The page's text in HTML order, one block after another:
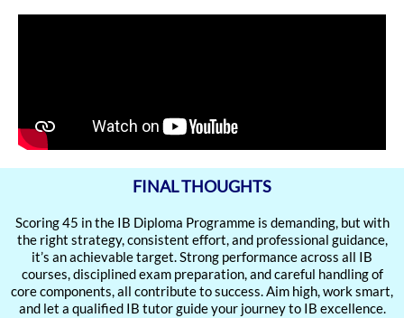
FINAL THOUGHTS
Scoring 45 in the IB Diploma Programme is demanding, but with
the right strategy, consistent effort, and professional guidance,
it’s an achievable target. Strong performance across all IB
courses, disciplined exam preparation, and careful handling of
core components, all contribute to success. Aim high, work smart,
and let a qualified IB tutor guide your journey to IB excellence.